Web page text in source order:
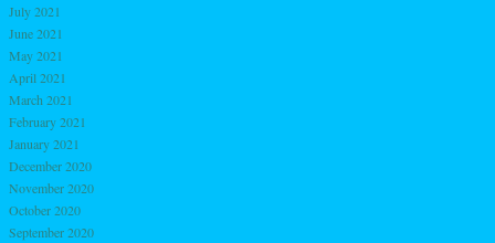
July 2021
June 2021
May 2021
April 2021
March 2021
February 2021
January 2021
December 2020
November 2020
October 2020
September 2020